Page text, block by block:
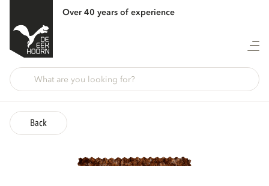
Over 40 years of experience
Back